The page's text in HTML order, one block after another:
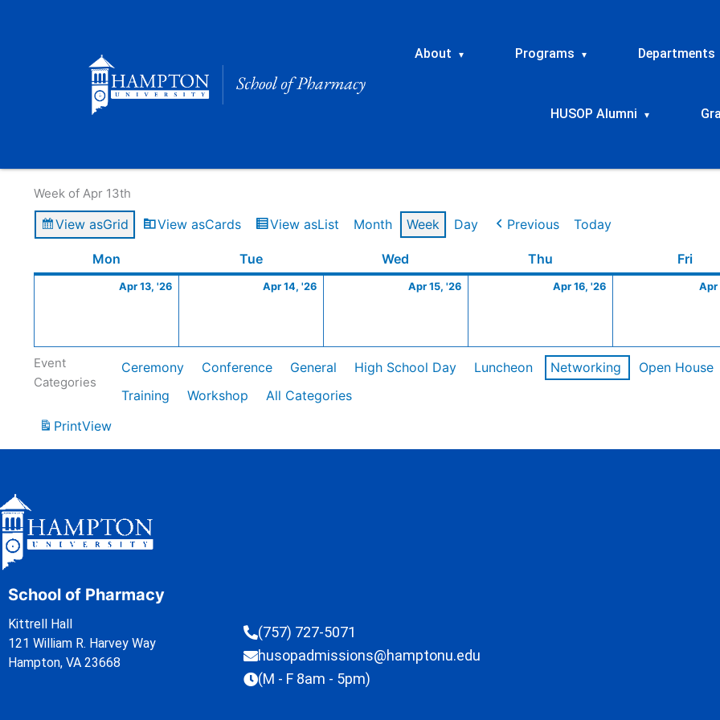
About ▾ Programs ▾ Departments
HUSOP Alumni ▾
Week of Apr 13th
View asGrid View asCards View asList Month Week Day Previous Today
Mon TueTuesday Wed Thu Fri
Apr 13, '26
13,
Apr 14, '26
14,
Apr 15, '26
15,
Apr 16, '26
16,
Apr
Event
Categories
Ceremony Conference General High School Day Luncheon Networking Open House
Training
Workshop
All Categories
PrintView
School of Pharmacy
Kittrell Hall
121 William R. Harvey Way
Hampton, VA 23668
(757) 727-5071
husopadmissions@hamptonu.edu
(M - F 8am - 5pm)